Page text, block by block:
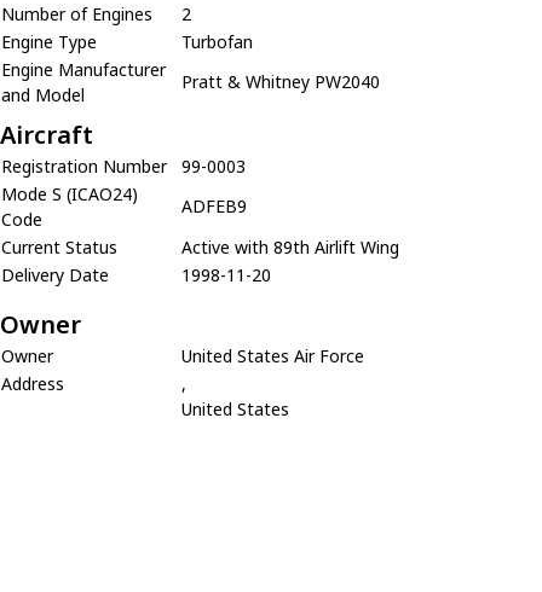
Number of Engines
2
Engine Type
Turbofan
Engine Manufacturer
and Model
Pratt & Whitney PW2040
Aircraft
Registration Number
99-0003
Mode S (ICAO24)
Code
ADFEB9
Current Status
Active with 89th Airlift Wing
Delivery Date
1998-11-20
Owner
Owner
United States Air Force
Address
,
United States